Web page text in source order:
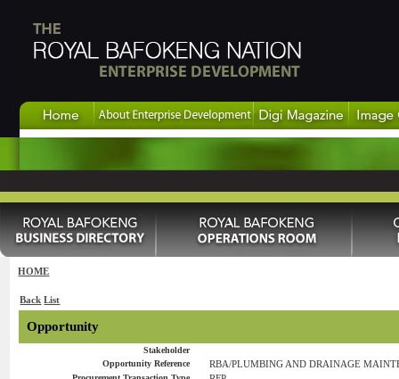
HOME
Back List
Opportunity
Stakeholder
Opportunity Reference
RBA/PLUMBING AND DRAINAGE